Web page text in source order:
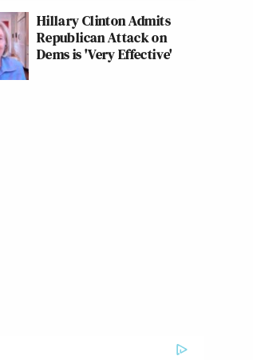
Hillary Clinton Admits
Republican Attack on
Dems is 'Very Effective'